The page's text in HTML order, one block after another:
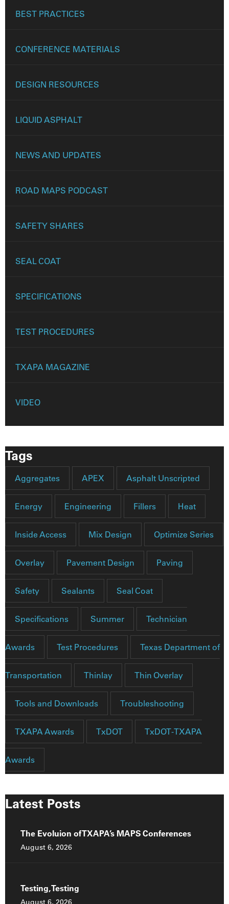
BEST PRACTICES
CONFERENCE MATERIALS
DESIGN RESOURCES
LIQUID ASPHALT
NEWS AND UPDATES
ROAD MAPS PODCAST
SAFETY SHARES
SEAL COAT
SPECIFICATIONS
TEST PROCEDURES
TXAPA MAGAZINE
VIDEO
Tags
Aggregates APEX Asphalt Unscripted
Energy Engineering Fillers Heat
Inside Access Mix Design Optimize Series
Overlay Pavement Design Paving
Safety Sealants Seal Coat
Specifications Summer Technician
Awards Test Procedures Texas Department of
Transportation Thinlay Thin Overlay
Tools and Downloads Troubleshooting
TXAPA Awards TxDOT TxDOT-TXAPA
Awards
Latest Posts
The Evoluion of TXAPA’s MAPS Conferences
August 6, 2026
Testing, Testing
August 6, 2026